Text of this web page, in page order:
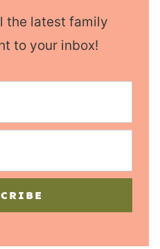
the latest family
to your inbox!